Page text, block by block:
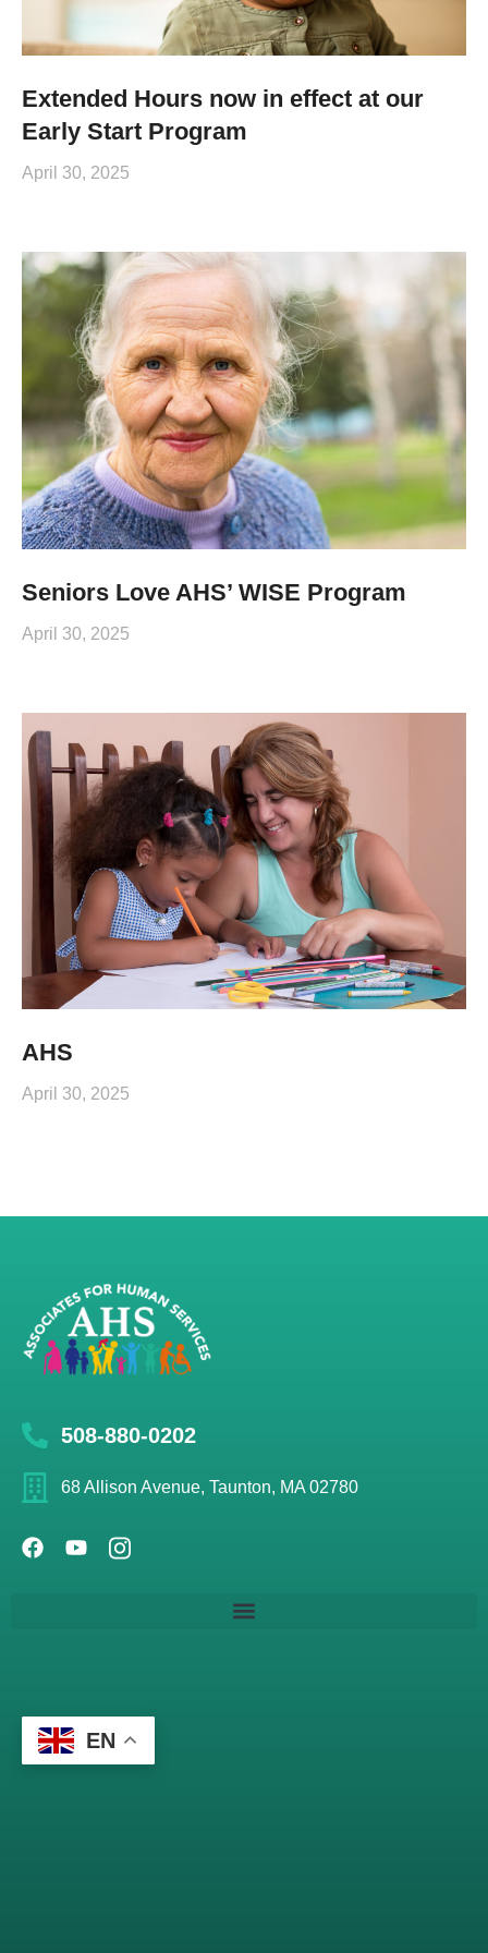
Extended Hours now in effect at our
Early Start Program
April 30, 2025
Seniors Love AHS’ WISE Program
April 30, 2025
AHS
April 30, 2025
508-880-0202
68 Allison Avenue, Taunton, MA 02780
EN